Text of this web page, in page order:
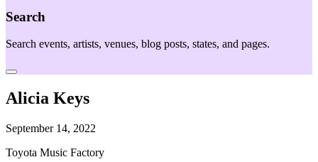
Search
Search events, artists, venues, blog posts, states, and pages.
Alicia Keys
September 14, 2022
Toyota Music Factory